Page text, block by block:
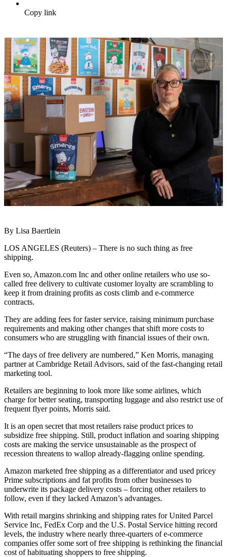
Copy link
By Lisa Baertlein
LOS ANGELES (Reuters) – There is no such thing as free
shipping.
Even so, Amazon.com Inc and other online retailers who use so-
called free delivery to cultivate customer loyalty are scrambling to
keep it from draining profits as costs climb and e-commerce
contracts.
They are adding fees for faster service, raising minimum purchase
requirements and making other changes that shift more costs to
consumers who are struggling with financial issues of their own.
“The days of free delivery are numbered,” Ken Morris, managing
partner at Cambridge Retail Advisors, said of the fast-changing retail
marketing tool.
Retailers are beginning to look more like some airlines, which
charge for better seating, transporting luggage and also restrict use of
frequent flyer points, Morris said.
It is an open secret that most retailers raise product prices to
subsidize free shipping. Still, product inflation and soaring shipping
costs are making the service unsustainable as the prospect of
recession threatens to wallop already-flagging online spending.
Amazon marketed free shipping as a differentiator and used pricey
Prime subscriptions and fat profits from other businesses to
underwrite its package delivery costs – forcing other retailers to
follow, even if they lacked Amazon’s advantages.
With retail margins shrinking and shipping rates for United Parcel
Service Inc, FedEx Corp and the U.S. Postal Service hitting record
levels, the industry where nearly three-quarters of e-commerce
companies offer some sort of free shipping is rethinking the financial
cost of habituating shoppers to free shipping.